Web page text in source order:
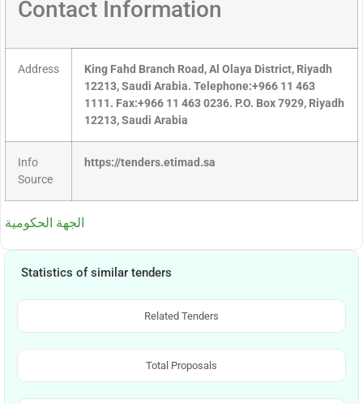
Contact Information
Address
King Fahd Branch Road, Al Olaya District, Riyadh
12213, Saudi Arabia. Telephone:+966 11 463
1111. Fax:+966 11 463 0236. P.O. Box 7929, Riyadh
12213, Saudi Arabia
Info
Source
https://tenders.etimad.sa
الجهة الحكومية
Statistics of similar tenders
Related Tenders
Total Proposals